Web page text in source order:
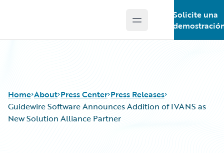
Open main menu
Solicite una
Home About Press Center Press Releases
Guidewire Software Announces Addition of IVANS as
New Solution Alliance Partner